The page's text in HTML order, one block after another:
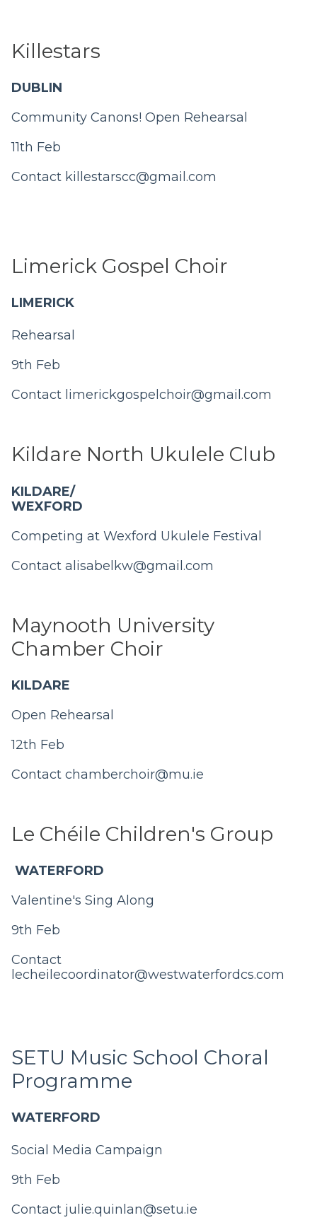
Killestars
DUBLIN
Community Canons! Open Rehearsal
11th Feb
Contact killestarscc@gmail.com
Limerick Gospel Choir
LIMERICK
Rehearsal
9th Feb
Contact limerickgospelchoir@gmail.com
Kildare North Ukulele Club
KILDARE/
WEXFORD
Competing at Wexford Ukulele Festival
Contact alisabelkw@gmail.com
Maynooth University
Chamber Choir
KILDARE
Open Rehearsal
12th Feb
Contact chamberchoir@mu.ie
Le Chéile Children's Group
WATERFORD
Valentine's Sing Along
9th Feb
Contact
lecheilecoordinator@westwaterfordcs.com
SETU Music School Choral
Programme
WATERFORD
Social Media Campaign
9th Feb
Contact julie.quinlan@setu.ie